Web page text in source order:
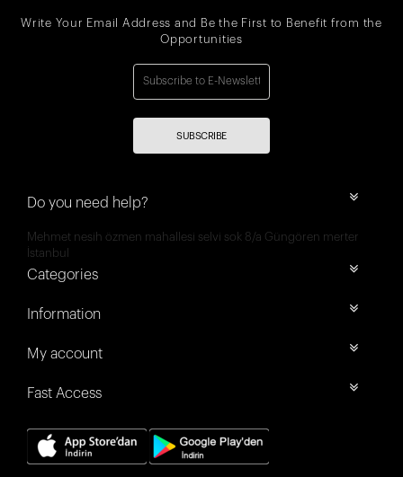
Write Your Email Address and Be the First to Benefit from the
Opportunities
SUBSCRIBE
Do you need help?
Mehmet nesih özmen mahallesi selvi sok 8/a Güngören merter
İstanbul
Categories
Information
My account
Fast Access